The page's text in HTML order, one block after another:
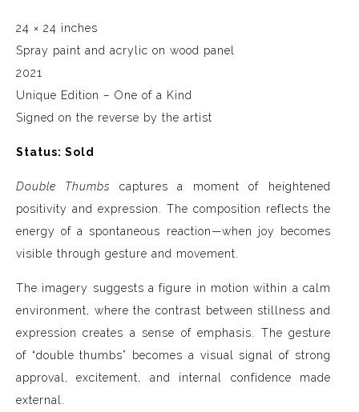
24 × 24 inches
Spray paint and acrylic on wood panel
2021
Unique Edition – One of a Kind
Signed on the reverse by the artist
Status: Sold
Double Thumbs captures a moment of heightened
positivity and expression. The composition reflects the
energy of a spontaneous reaction—when joy becomes
visible through gesture and movement.
The imagery suggests a figure in motion within a calm
environment, where the contrast between stillness and
expression creates a sense of emphasis. The gesture
of “double thumbs” becomes a visual signal of strong
approval, excitement, and internal confidence made
external.